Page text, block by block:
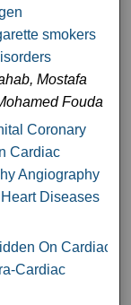
smokers
Mostafa
Fouda
Coronary
Cardiac
Angiography
Diseases
On Cardiac
Cardiac